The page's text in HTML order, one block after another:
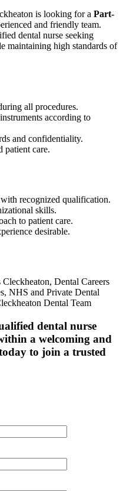
is looking for a Part-
and friendly team.
dental nurse seeking
maintaining high standards of
all procedures.
according to
and confidentiality.
patient care.
recognized qualification.
skills.
to patient care.
desirable.
Dental Careers
NHS and Private Dental
Dental Team
dental nurse
a welcoming and
to join a trusted